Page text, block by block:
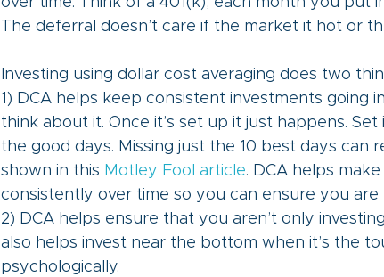
The deferral doesn’t care if the market it hot or
Investing using dollar cost averaging does two
1) DCA helps keep consistent investments going
think about it. Once it’s set up it just happens.
the good days. Missing just the 10 best days can
shown in this Motley Fool article. DCA helps
consistently over time so you can ensure you are
2) DCA helps ensure that you aren’t only
also helps invest near the bottom when it’s the
psychologically.